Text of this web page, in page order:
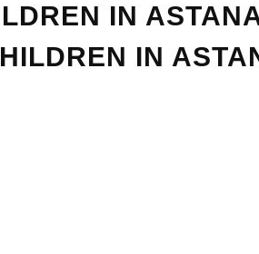
IN
IN